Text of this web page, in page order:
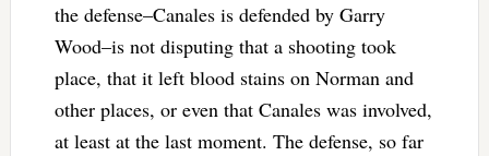
the defense–Canales is defended by Garry
Wood–is not disputing that a shooting took
place, that it left blood stains on Norman and
other places, or even that Canales was involved,
at least at the last moment. The defense, so far